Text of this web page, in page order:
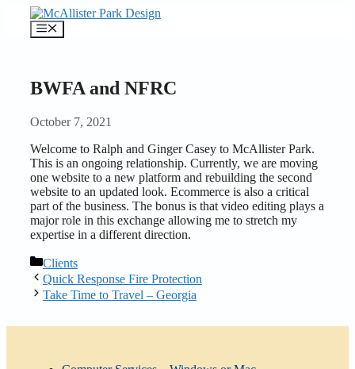
content
Menu
BWFA and NFRC
October 7, 2021
Welcome to Ralph and Ginger Casey to McAllister Park.
This is an ongoing relationship. Currently, we are moving
one website to a new platform and rebuilding the second
website to an updated look. Ecommerce is also a critical
part of the business. The bonus is that video editing plays a
major role in this exchange allowing me to stretch my
expertise in a different direction.
Categories
Clients
Quick Response Fire Protection
Take Time to Travel – Georgia